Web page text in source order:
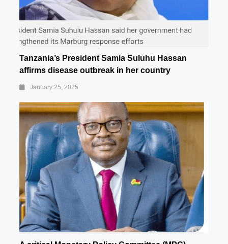
Tanzania’s President Samia Suluhu Hassan
affirms disease outbreak in her country
January 25, 2025